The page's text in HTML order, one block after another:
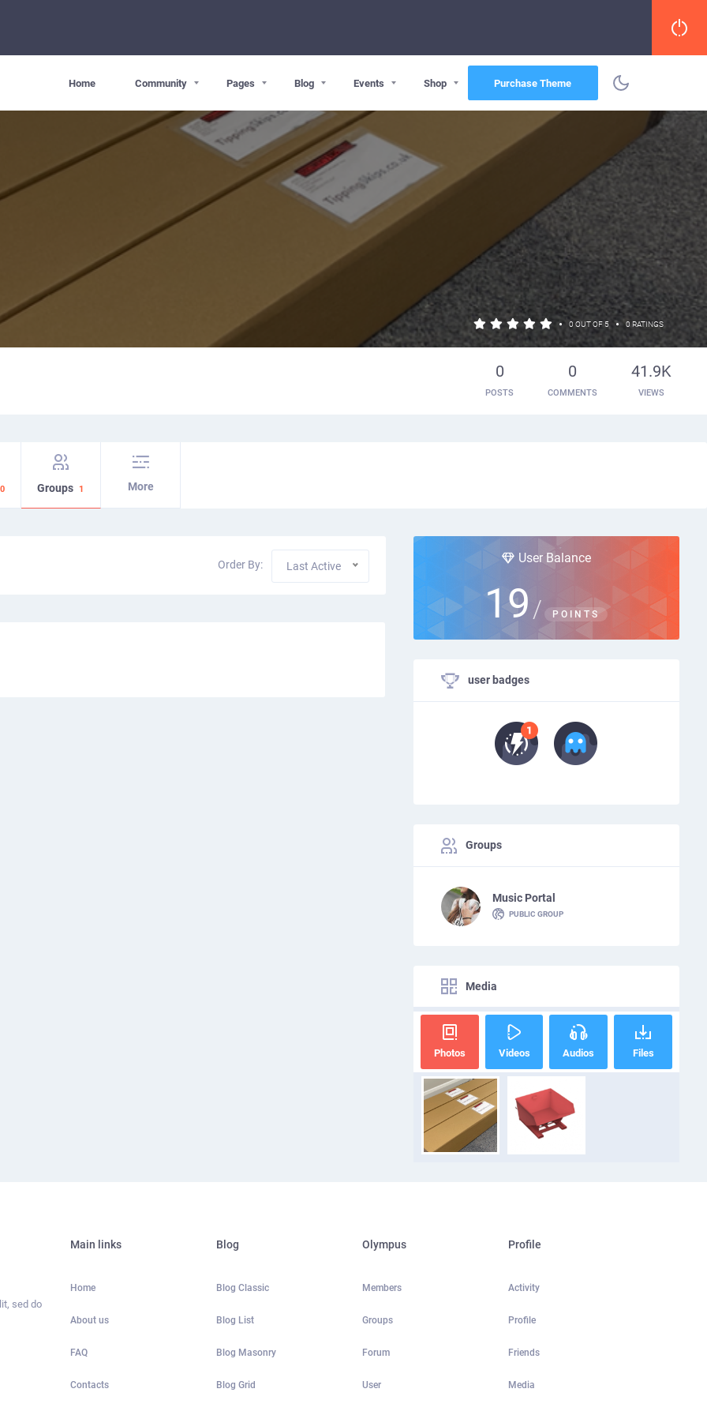
Home Community Pages Blog Events Shop Purchase Theme
• 0 OUT OF 5 • 0 RATINGS
0
POSTS
0
COMMENTS
41.9K
VIEWS
0 Groups 1 More
Order By: Last Active
User Balance
19 / POINTS
user badges
Groups
Music Portal
PUBLIC GROUP
Media
Photos Videos Audios Files
sed do
Main links
Home
About us
FAQ
Contacts
Blog
Blog Classic
Blog List
Blog Masonry
Blog Grid
Olympus
Members
Groups
Forum
User
Profile
Activity
Profile
Friends
Media